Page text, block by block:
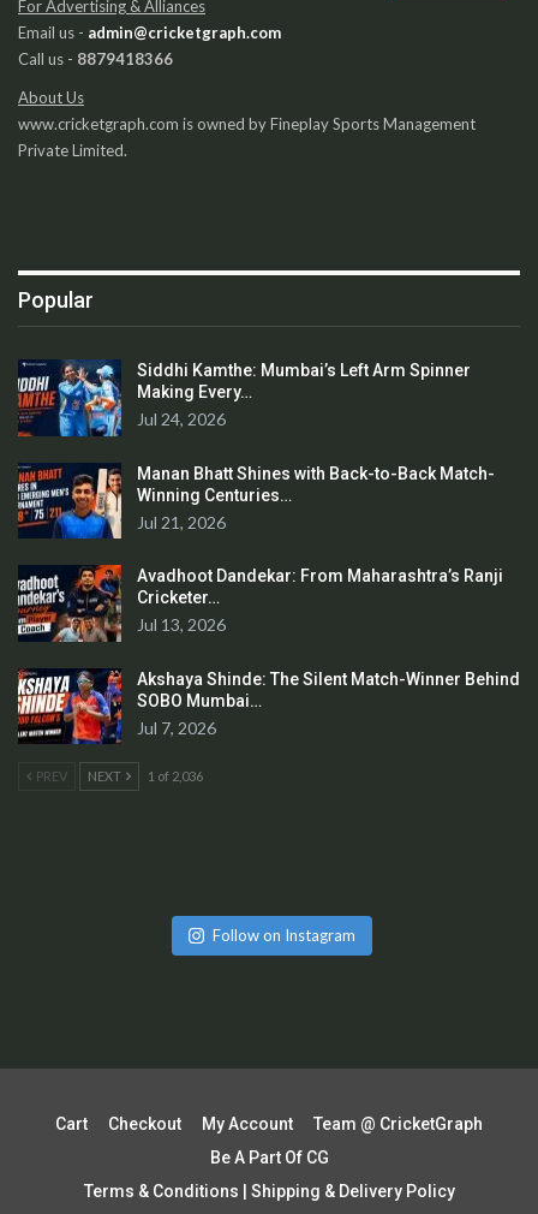
For Advertising & Alliances
Email us - admin@cricketgraph.com
Call us - 8879418366
About Us
www.cricketgraph.com is owned by Fineplay Sports Management
Private Limited.
Popular
Siddhi Kamthe: Mumbai’s Left Arm Spinner
Making Every…
Jul 24, 2026
Manan Bhatt Shines with Back-to-Back Match-
Winning Centuries…
Jul 21, 2026
Avadhoot Dandekar: From Maharashtra’s Ranji
Cricketer…
Jul 13, 2026
Akshaya Shinde: The Silent Match-Winner Behind
SOBO Mumbai…
Jul 7, 2026
PREV NEXT 1 of 2,036
Follow on Instagram
Cart Checkout My Account
Team @ CricketGraph
Be A Part Of CG
Terms & Conditions | Shipping & Delivery Policy